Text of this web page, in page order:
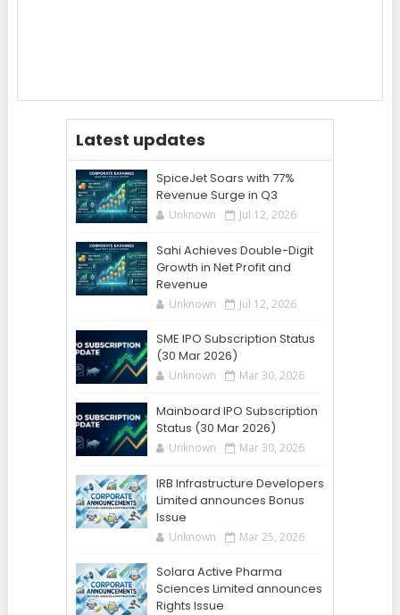
Latest updates
SpiceJet Soars with 77%
Revenue Surge in Q3
Unknown Jul 12, 2026
Sahi Achieves Double-Digit
Growth in Net Profit and
Revenue
Unknown Jul 12, 2026
SME IPO Subscription Status
(30 Mar 2026)
Unknown Mar 30, 2026
Mainboard IPO Subscription
Status (30 Mar 2026)
Unknown Mar 30, 2026
IRB Infrastructure Developers
Limited announces Bonus
Issue
Unknown Mar 25, 2026
Solara Active Pharma
Sciences Limited announces
Rights Issue